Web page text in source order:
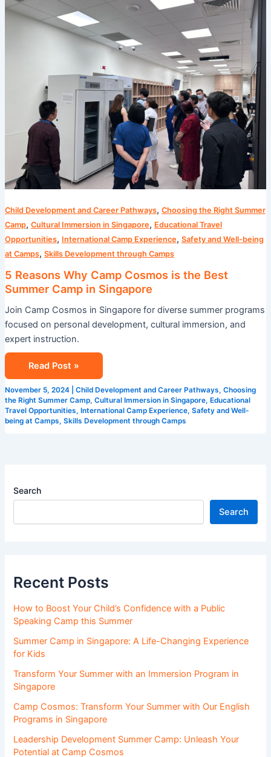
Child Development and Career Pathways, Choosing the Right Summer
Camp, Cultural Immersion in Singapore, Educational Travel
Opportunities, International Camp Experience, Safety and Well-being
at Camps, Skills Development through Camps
5 Reasons Why Camp Cosmos is the Best
Summer Camp in Singapore
Join Camp Cosmos in Singapore for diverse summer programs
focused on personal development, cultural immersion, and
expert instruction.
Reasons
Why
the
Best
Summer
Camp
in
Singapore
Read Post »
November 5, 2024 Child Development and Career Pathways, Choosing
the Right Summer Camp, Cultural Immersion in Singapore, Educational
Travel Opportunities, International Camp Experience, Safety and Well-
being at Camps, Skills Development through Camps
Search
Search
Recent Posts
How to Boost Your Child’s Confidence with a Public
Speaking Camp this Summer
Summer Camp in Singapore: A Life-Changing Experience
for Kids
Transform Your Summer with an Immersion Program in
Singapore
Camp Cosmos: Transform Your Summer with Our English
Programs in Singapore
Leadership Development Summer Camp: Unleash Your
Potential at Camp Cosmos